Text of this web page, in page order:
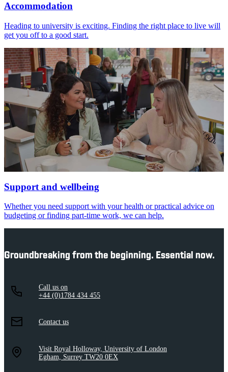
Accommodation
Heading to university is exciting. Finding the right place to live will
get you off to a good start.
Support and wellbeing
Whether you need support with your health or practical advice on
budgeting or finding part-time work, we can help.
Groundbreaking from the beginning. Essential now.
Call us on
+44 (0)1784 434 455
Contact us
Visit Royal Holloway, University of London
Egham, Surrey TW20 0EX